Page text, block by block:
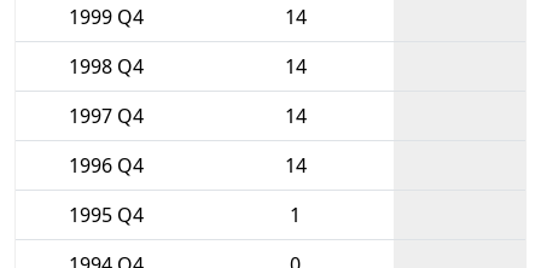
1999 Q4
14
1998 Q4
14
1997 Q4
14
1996 Q4
14
1995 Q4
1